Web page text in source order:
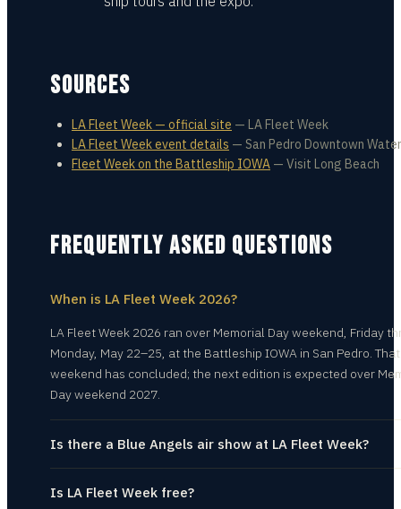
SOURCES
LA Fleet Week — official site — LA Fleet Week
LA Fleet Week event details — San Pedro Downtown
Fleet Week on the Battleship IOWA — Visit Long Beach
FREQUENTLY ASKED QUESTIONS
When is LA Fleet Week 2026?
LA Fleet Week 2026 ran over Memorial Day weekend, Friday
Monday, May 22–25, at the Battleship IOWA in San Pedro. That
weekend has concluded; the next edition is expected over
Day weekend 2027.
Is there a Blue Angels air show at LA Fleet Week?
Is LA Fleet Week free?